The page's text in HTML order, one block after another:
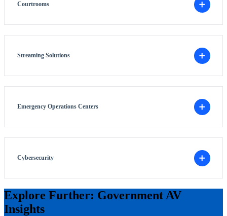
Courtrooms
Streaming Solutions
Emergency Operations Centers
Cybersecurity
Explore Further: Government AV
Insights